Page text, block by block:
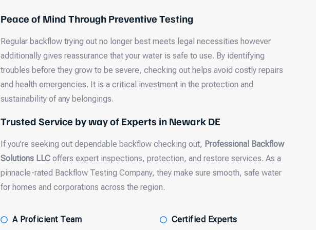
Peace of Mind Through Preventive Testing
Regular backflow trying out no longer best meets legal necessities however
additionally gives reassurance that your water is safe to use. By identifying
troubles before they grow to be severe, checking out helps avoid costly repairs
and health emergencies. It is a critical investment in the protection and
sustainability of any belongings.
Trusted Service by way of Experts in Newark DE
If you’re seeking out dependable backflow checking out, Professional Backflow
Solutions LLC offers expert inspections, protection, and restore services. As a
pinnacle-rated Backflow Testing Company, they make sure smooth, safe water
for homes and corporations across the region.
A Proficient Team Certified Experts